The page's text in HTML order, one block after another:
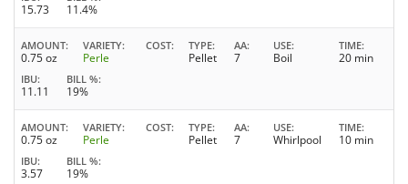
15.73 11.4%
AMOUNT
0.75 oz
VARIETY
Perle
COST TYPE
Pellet
AA
7
USE
Boil
TIME
20 min
IBU
11.11
BILL %
19%
AMOUNT
0.75 oz
VARIETY
Perle
COST TYPE
Pellet
AA
7
USE
Whirlpool
TIME
10 min
IBU
3.57
BILL %
19%